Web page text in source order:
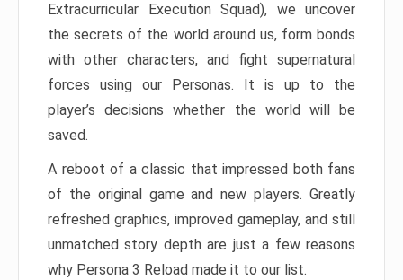
Extracurricular Execution Squad), we uncover
the secrets of the world around us, form bonds
with other characters, and fight supernatural
forces using our Personas. It is up to the
player’s decisions whether the world will be
saved.
A reboot of a classic that impressed both fans
of the original game and new players. Greatly
refreshed graphics, improved gameplay, and still
unmatched story depth are just a few reasons
why Persona 3 Reload made it to our list.